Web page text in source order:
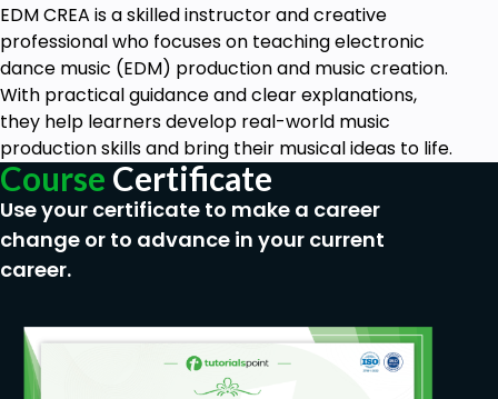
EDM CREA is a skilled instructor and creative
professional who focuses on teaching electronic
dance music (EDM) production and music creation.
With practical guidance and clear explanations,
they help learners develop real-world music
production skills and bring their musical ideas to life.
Course Certificate
Use your certificate to make a career
change or to advance in your current
career.